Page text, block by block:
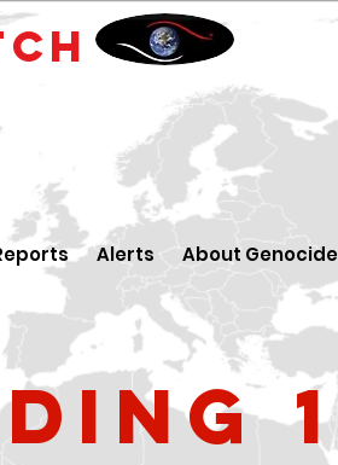
Alerts About Genocide
1